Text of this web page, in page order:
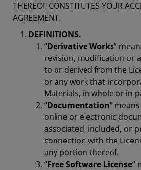
THEREOF CONSTITUTES YOUR
AGREEMENT.
DEFINITIONS.
“Derivative Works”
revision, modification or
to or derived from the
or any work that
Materials, in whole or in
“Documentation”
online or electronic
associated, included, or
connection with the
any portion thereof.
“Free Software License”